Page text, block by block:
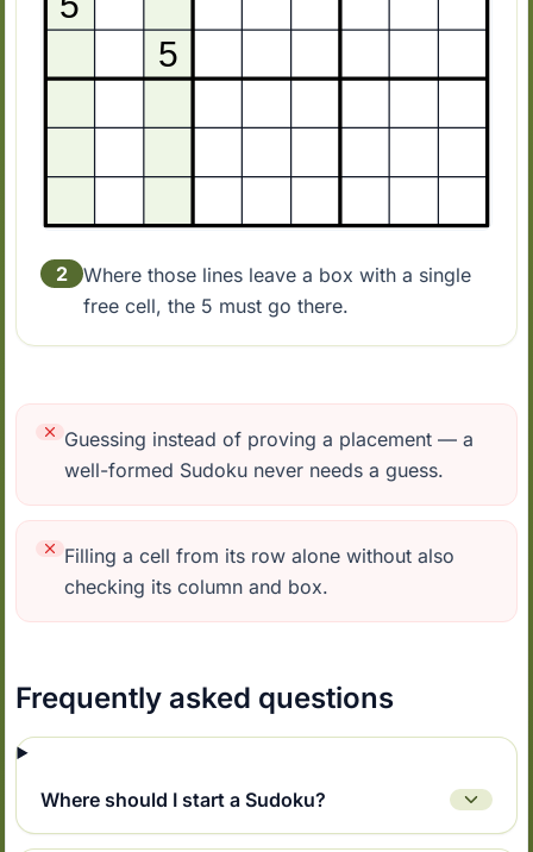
2
Where those lines leave a box with a single
free cell, the 5 must go there.
Guessing instead of proving a placement — a
well-formed Sudoku never needs a guess.
Filling a cell from its row alone without also
checking its column and box.
Frequently asked questions
Where should I start a Sudoku?